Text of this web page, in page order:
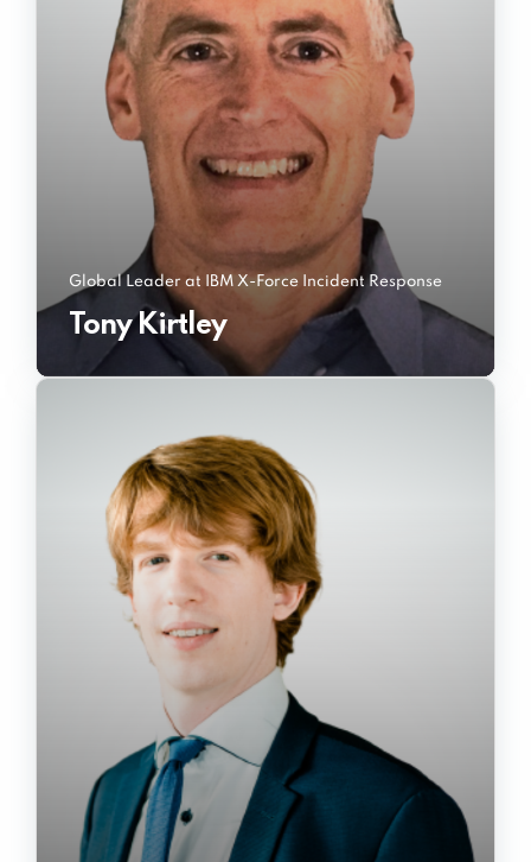
Global Leader at IBM X-Force Incident Response
Tony Kirtley